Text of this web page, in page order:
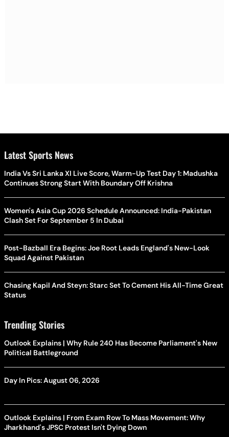
Latest Sports News
India Vs Sri Lanka XI Live Score, Warm-Up Test Day 1: Madushka
Continues Strong Start With Boundary Off Krishna
Women's Asia Cup 2026 Schedule Announced: India-Pakistan
Clash Set For September 5 In Dubai
Post-Bazball Era Begins: Joe Root Leads England's New-Look
Squad Against Pakistan
Chasing Kapil And Steyn: Starc Set To Cement His All-Time Great
Status
Trending Stories
Outlook Explains | Why Rule 240 Has Become Parliament's New
Political Battleground
Day In Pics: August 06, 2026
Outlook Explains | From Exam Row To Mass Movement: Why
Jharkhand's JPSC Protest Isn't Dying Down